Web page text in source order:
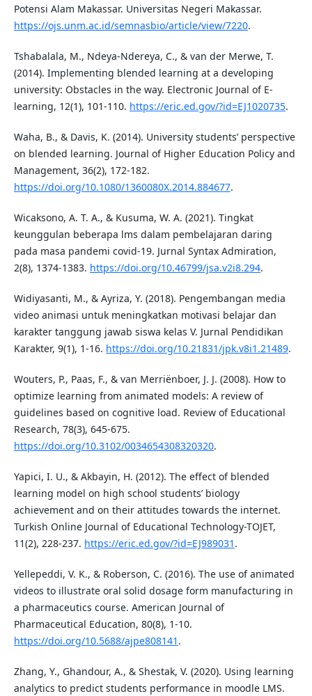
Potensi Alam Makassar. Universitas Negeri Makassar.
https://ojs.unm.ac.id/semnasbio/article/view/7220.
Tshabalala, M., Ndeya-Ndereya, C., & van der Merwe, T.
(2014). Implementing blended learning at a developing
university: Obstacles in the way. Electronic Journal of E-
learning, 12(1), 101-110. https://eric.ed.gov/?id=EJ1020735.
Waha, B., & Davis, K. (2014). University students’ perspective
on blended learning. Journal of Higher Education Policy and
Management, 36(2), 172-182.
https://doi.org/10.1080/1360080X.2014.884677.
Wicaksono, A. T. A., & Kusuma, W. A. (2021). Tingkat
keunggulan beberapa lms dalam pembelajaran daring
pada masa pandemi covid-19. Jurnal Syntax Admiration,
2(8), 1374-1383. https://doi.org/10.46799/jsa.v2i8.294.
Widiyasanti, M., & Ayriza, Y. (2018). Pengembangan media
video animasi untuk meningkatkan motivasi belajar dan
karakter tanggung jawab siswa kelas V. Jurnal Pendidikan
Karakter, 9(1), 1-16. https://doi.org/10.21831/jpk.v8i1.21489.
Wouters, P., Paas, F., & van Merriënboer, J. J. (2008). How to
optimize learning from animated models: A review of
guidelines based on cognitive load. Review of Educational
Research, 78(3), 645-675.
https://doi.org/10.3102/0034654308320320.
Yapici, I. U., & Akbayin, H. (2012). The effect of blended
learning model on high school students’ biology
achievement and on their attitudes towards the internet.
Turkish Online Journal of Educational Technology-TOJET,
11(2), 228-237. https://eric.ed.gov/?id=EJ989031 .
Yellepeddi, V. K., & Roberson, C. (2016). The use of animated
videos to illustrate oral solid dosage form manufacturing in
a pharmaceutics course. American Journal of
Pharmaceutical Education, 80(8), 1-10.
https://doi.org/10.5688/ajpe808141 .
Zhang, Y., Ghandour, A., & Shestak, V. (2020). Using learning
analytics to predict students performance in moodle LMS.